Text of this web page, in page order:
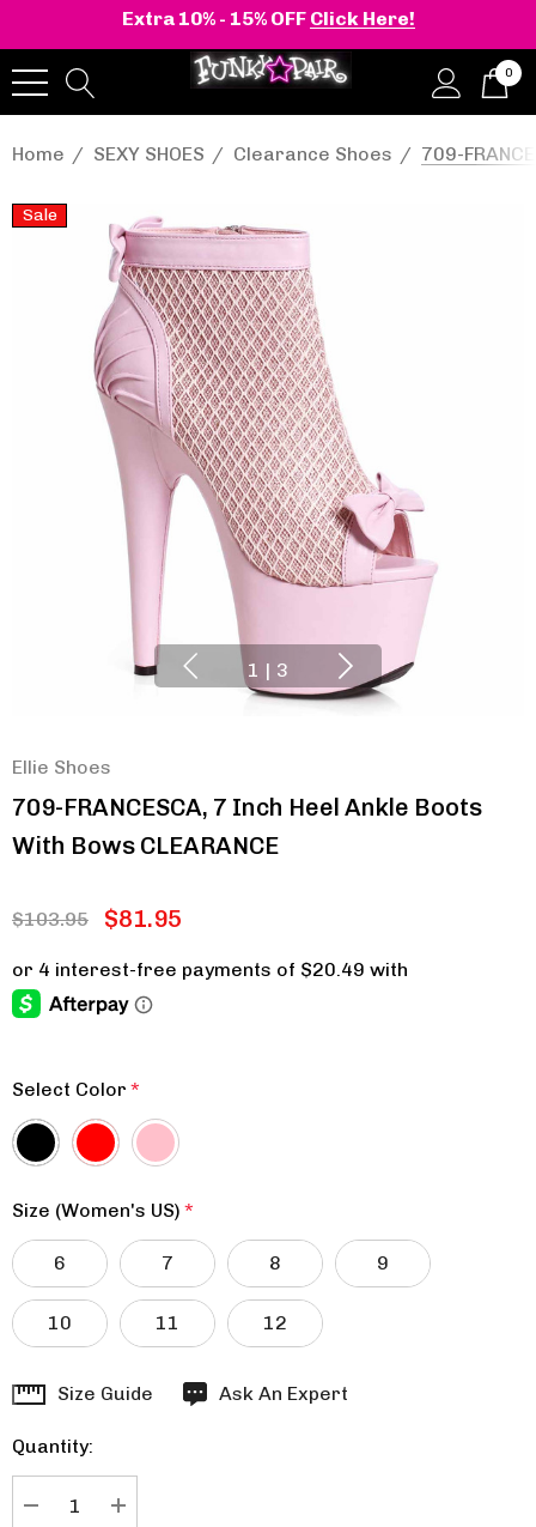
Extra 10% - 15% OFF Click Here!
0
Home SEXY SHOES Clearance Shoes 709-
Sale
1 | 3
Ellie Shoes
709-FRANCESCA, 7 Inch Heel Ankle Boots
With Bows CLEARANCE
$103.95 $81.95
Select Color *
Size (Women's US) *
6 7 8 9
10 11 12
Hurry
Current
stock:
Size Guide Ask An Expert
Quantity: